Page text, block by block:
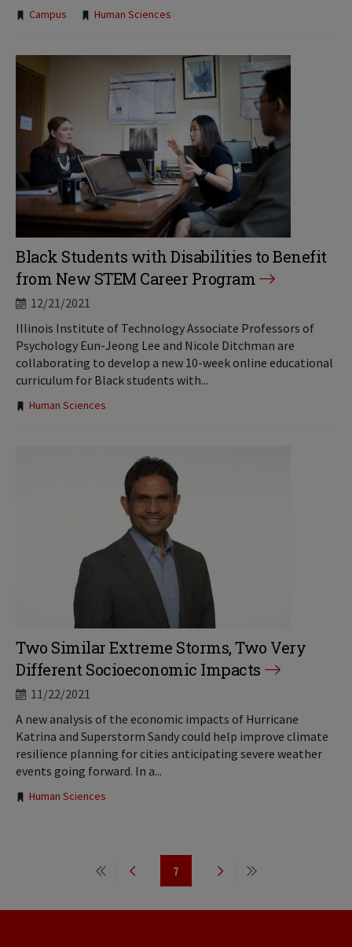
Tags:
Campus Human Sciences
Black Students with Disabilities to Benefit
from New STEM Career Program
12/21/2021
Illinois Institute of Technology Associate Professors of
Psychology Eun-Jeong Lee and Nicole Ditchman are
collaborating to develop a new 10-week online educational
curriculum for Black students with...
Tags:
Human Sciences
Two Similar Extreme Storms, Two Very
Different Socioeconomic Impacts
11/22/2021
A new analysis of the economic impacts of Hurricane
Katrina and Superstorm Sandy could help improve climate
resilience planning for cities anticipating severe weather
events going forward. In a...
Tags:
Human Sciences
Pagination
First
PreviousPage
7
Next
Last